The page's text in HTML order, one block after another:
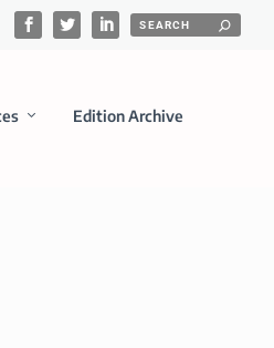
Edition Archive